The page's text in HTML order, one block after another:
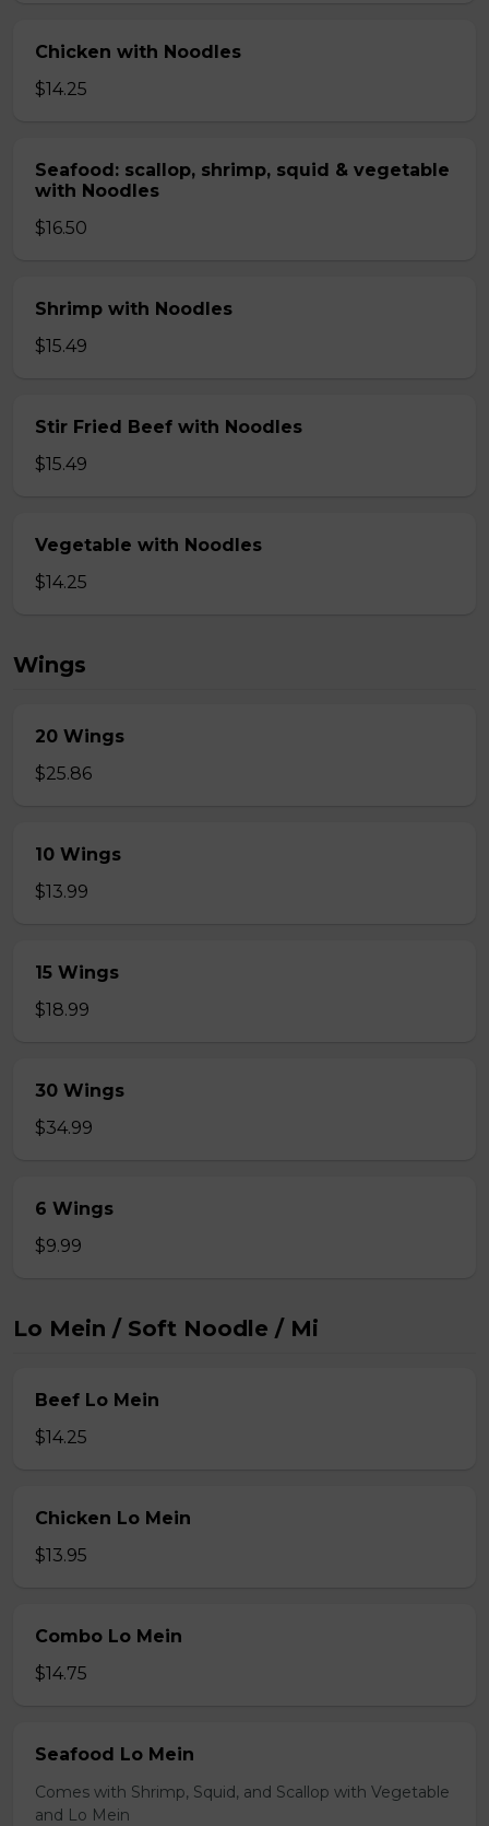
Chicken with Noodles
$14.25
Seafood: scallop, shrimp, squid & vegetable
with Noodles
$16.50
Shrimp with Noodles
$15.49
Stir Fried Beef with Noodles
$15.49
Vegetable with Noodles
$14.25
Wings
20 Wings
$25.86
10 Wings
$13.99
15 Wings
$18.99
30 Wings
$34.99
6 Wings
$9.99
Lo Mein / Soft Noodle / Mi
Beef Lo Mein
$14.25
Chicken Lo Mein
$13.95
Combo Lo Mein
$14.75
Seafood Lo Mein
Comes with Shrimp, Squid, and Scallop with Vegetable
and Lo Mein